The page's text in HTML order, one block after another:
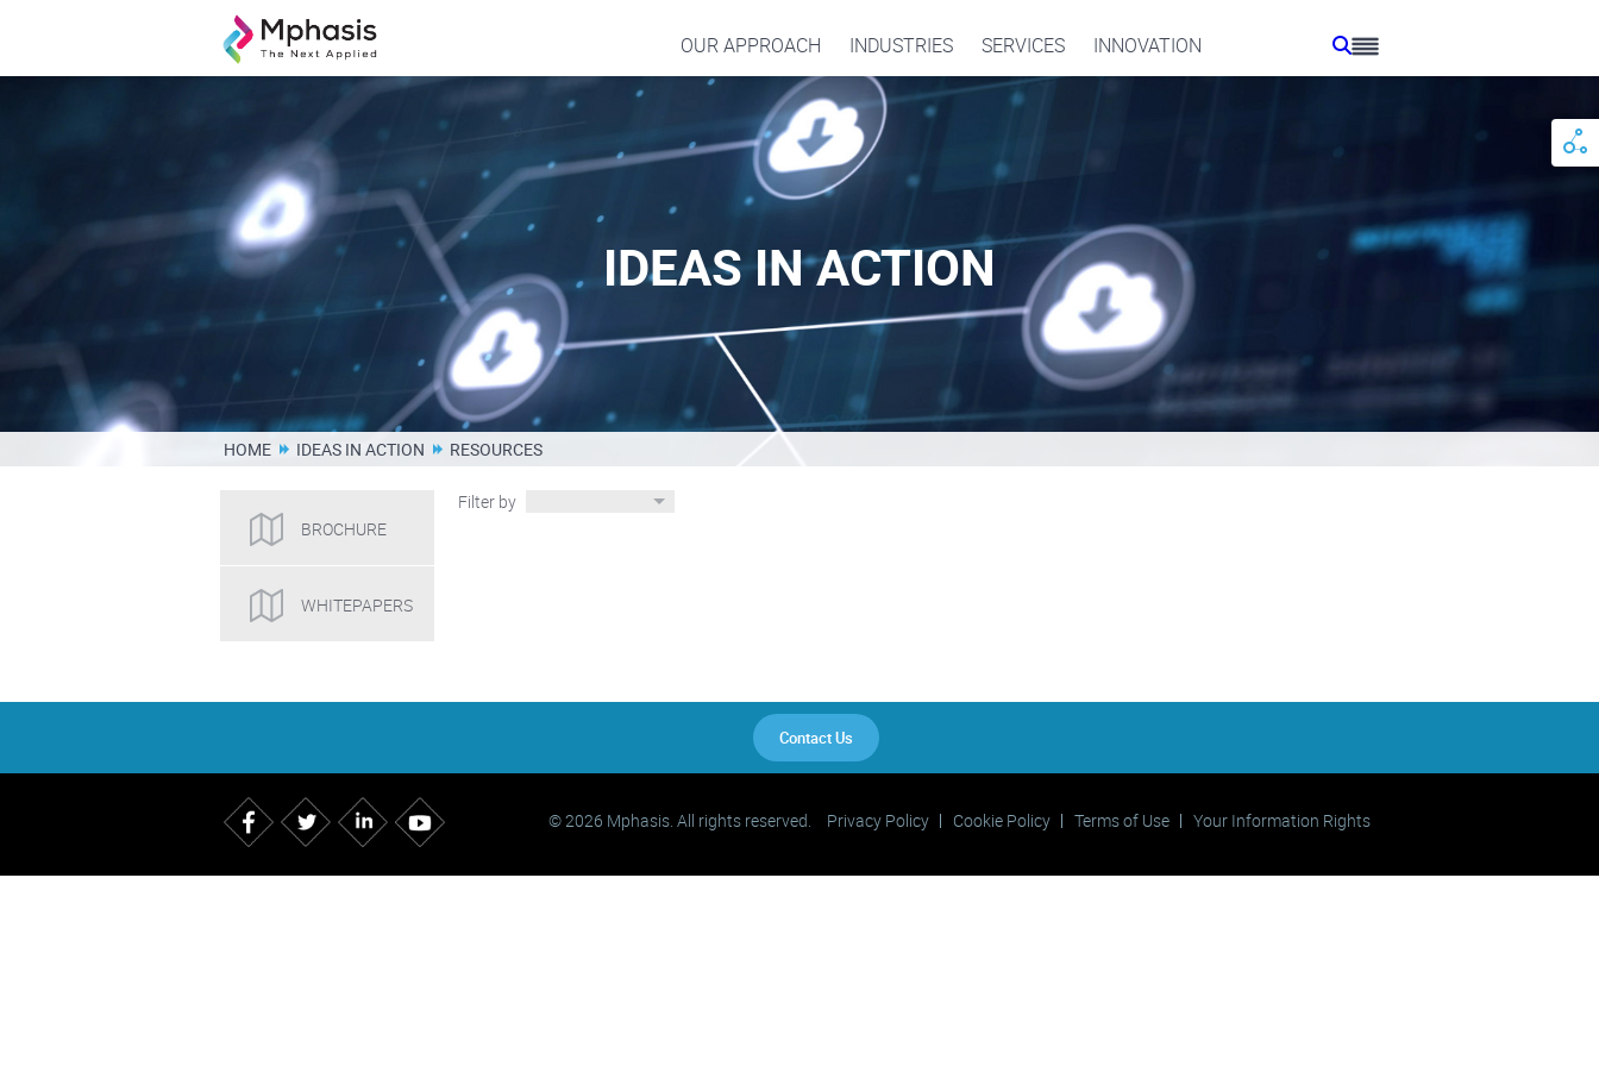
OUR APPROACH INDUSTRIES SERVICES INNOVATION
IDEAS IN ACTION
HOME IDEAS IN ACTION RESOURCES
BROCHURE
WHITEPAPERS
Filter by
Contact Us
Privacy Policy Cookie Policy Terms of Use Your Information Rights
© 2026 Mphasis. All rights reserved.